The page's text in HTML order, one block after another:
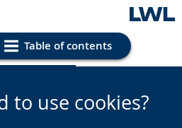
Table of contents
settings
to use cookies?